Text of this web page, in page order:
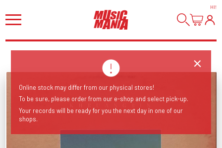
HI!
Online stock may differ from our physical stores!
To be sure, please order from our e-shop and select pick-up.
Your records will be ready for you the next day in one of our
shops.